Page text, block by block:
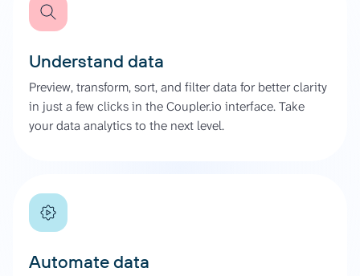
Understand data
Preview, transform, sort, and filter data for better clarity
in just a few clicks in the Coupler.io interface. Take
your data analytics to the next level.
Automate data